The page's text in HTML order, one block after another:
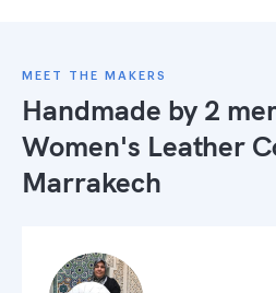
MEET THE MAKERS
Handmade by 2
Women's Leather
Marrakech